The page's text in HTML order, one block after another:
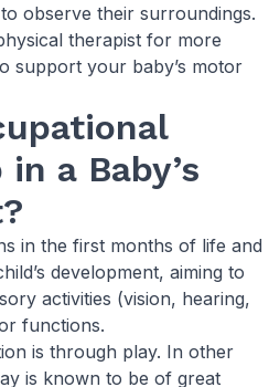
observe their surroundings.
therapist for more
support your baby’s motor
a Baby’s
in the first months of life and
development, aiming to
activities (vision, hearing,
functions.
is through play. In other
is known to be of great